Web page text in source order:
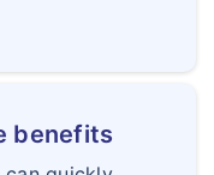
benefits